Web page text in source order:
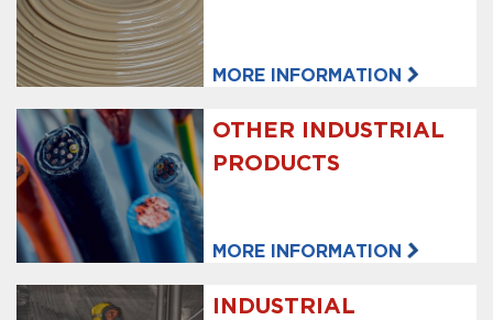
MORE INFORMATION
OTHER INDUSTRIAL
PRODUCTS
MORE INFORMATION
INDUSTRIAL